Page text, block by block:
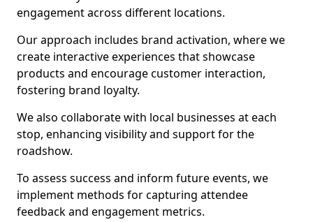
engagement across different locations.
Our approach includes brand activation, where we
create interactive experiences that showcase
products and encourage customer interaction,
fostering brand loyalty.
We also collaborate with local businesses at each
stop, enhancing visibility and support for the
roadshow.
To assess success and inform future events, we
implement methods for capturing attendee
feedback and engagement metrics.